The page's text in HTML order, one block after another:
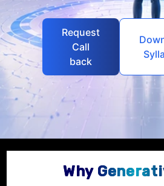
Request
Call
back
Why